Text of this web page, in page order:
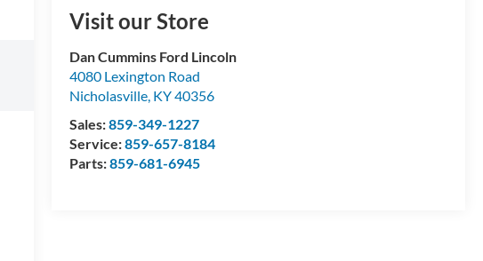
Visit our Store
Dan Cummins Ford Lincoln
4080 Lexington Road
Nicholasville, KY40356
Sales:859-349-1227
Service:859-657-8184
Parts:859-681-6945